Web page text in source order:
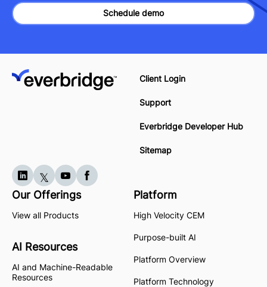
Schedule demo
Client Login
Support
Everbridge Developer Hub
Sitemap
Our Offerings
View all Products
AI Resources
AI and Machine-Readable
Resources
Platform
High Velocity CEM
Purpose-built AI
Platform Overview
Platform Technology